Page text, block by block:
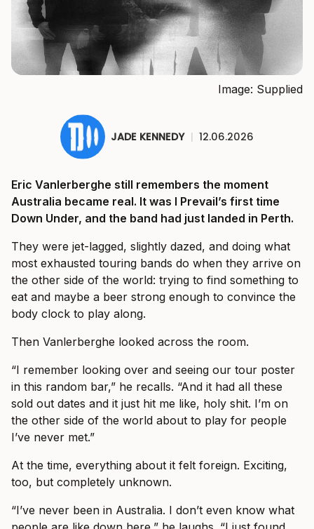
Image: Supplied
JADE KENNEDY | 12.06.2026
Eric Vanlerberghe still remembers the moment
Australia became real. It was I Prevail’s first time
Down Under, and the band had just landed in Perth.
They were jet-lagged, slightly dazed, and doing what
most exhausted touring bands do when they arrive on
the other side of the world: trying to find something to
eat and maybe a beer strong enough to convince the
body clock to play along.
Then Vanlerberghe looked across the room.
“I remember looking over and seeing our tour poster
in this random bar,” he recalls. “And it had all these
sold out dates and it just hit me like, holy shit. I’m on
the other side of the world about to play for people
I’ve never met.”
At the time, everything about it felt foreign. Exciting,
too, but completely unknown.
“I’ve never been in Australia. I don’t even know what